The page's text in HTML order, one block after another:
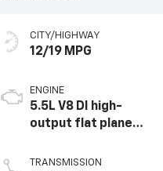
CITY/HIGHWAY
12/19 MPG
ENGINE
5.5L V8 DI high-
output flat plane
redline engine
TRANSMISSION